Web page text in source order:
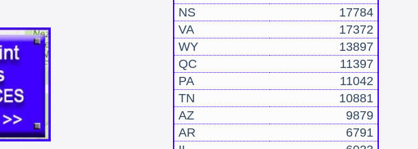
NS
17784
VA
17372
WY
13897
QC
11397
PA
11042
TN
10881
AZ
9879
AR
6791